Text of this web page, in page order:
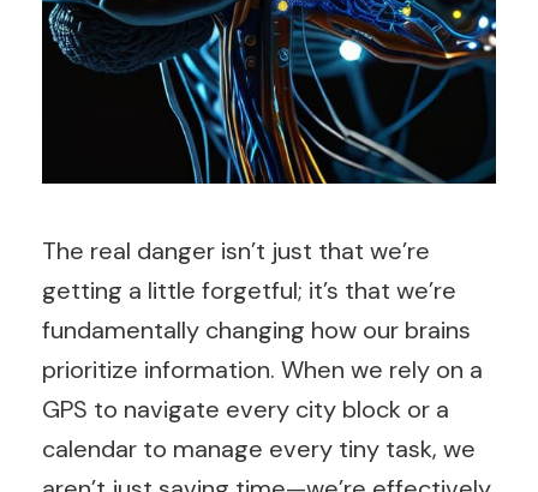
The real danger isn’t just that we’re
getting a little forgetful; it’s that we’re
fundamentally changing how our brains
prioritize information. When we rely on a
GPS to navigate every city block or a
calendar to manage every tiny task, we